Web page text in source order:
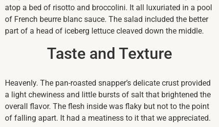
atop a bed of risotto and broccolini. It all luxuriated in a pool
of French beurre blanc sauce. The salad included the better
part of a head of iceberg lettuce cleaved down the middle.
Taste and Texture
Heavenly. The pan-roasted snapper’s delicate crust provided
a light chewiness and little bursts of salt that brightened the
overall flavor. The flesh inside was flaky but not to the point
of falling apart. It had a meatiness to it that we appreciated.